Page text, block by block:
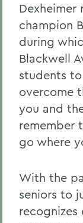
Dexheimer
champion
during
Blackwell
students
overcome
you and
remember
go where
With the
seniors to
recognizes